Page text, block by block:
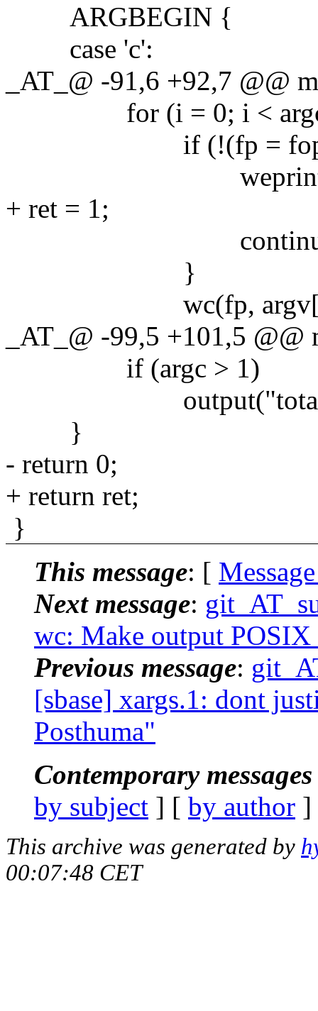
ARGBEGIN {
case 'c':
_AT_@ -91,6 +92,7 @@
for (i = 0; i <
if (!(fp =
+ ret = 1;
}
wc(fp,
_AT_@ -99,5 +101,5
if (argc > 1)
output("total",
}
- return 0;
+ return ret;
}
This message: [
Next message:
wc: Make output
Previous message:
[sbase] xargs.1: dont
Posthuma"
Contemporary
by subject ] [ by author
This archive was generated by
00:07:48 CET